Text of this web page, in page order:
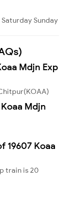
Saturday Sunday
Mdjn Exp
Mdjn
19607 Koaa
train is 20